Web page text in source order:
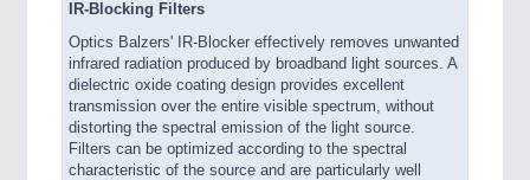
IR-Blocking Filters
Optics Balzers' IR-Blocker effectively removes unwanted
infrared radiation produced by broadband light sources. A
dielectric oxide coating design provides excellent
transmission over the entire visible spectrum, without
distorting the spectral emission of the light source.
Filters can be optimized according to the spectral
characteristic of the source and are particularly well